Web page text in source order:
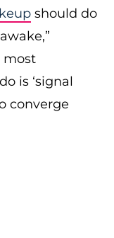
should do
most
is ‘signal
converge